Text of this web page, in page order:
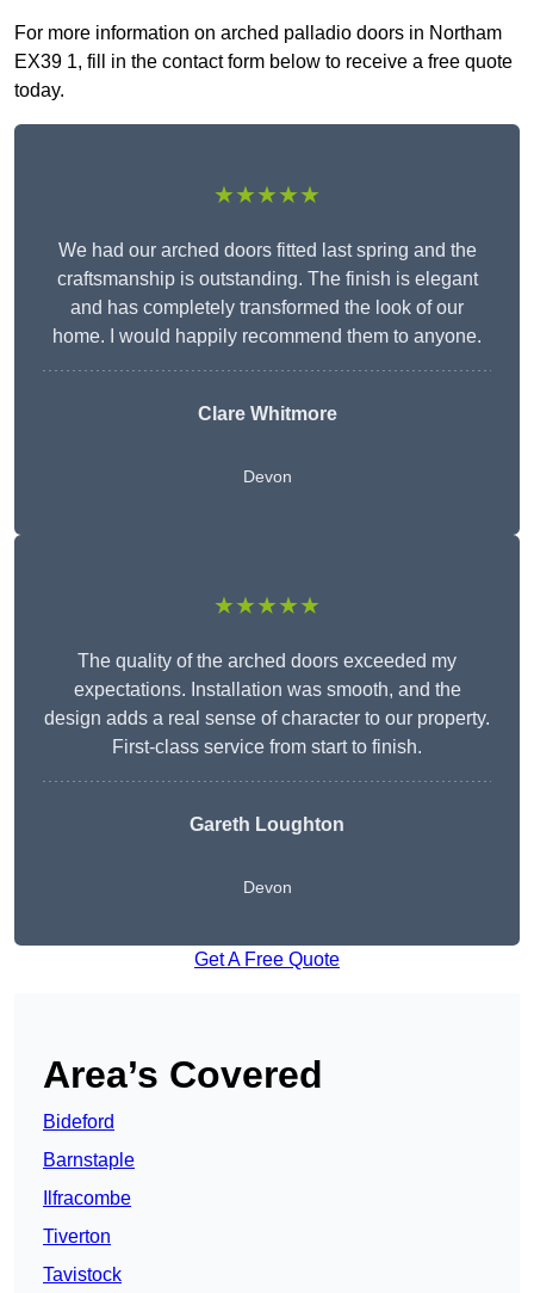
For more information on arched palladio doors in Northam
EX39 1, fill in the contact form below to receive a free quote
today.
★★★★★
We had our arched doors fitted last spring and the
craftsmanship is outstanding. The finish is elegant
and has completely transformed the look of our
home. I would happily recommend them to anyone.
Clare Whitmore
Devon
★★★★★
The quality of the arched doors exceeded my
expectations. Installation was smooth, and the
design adds a real sense of character to our property.
First-class service from start to finish.
Gareth Loughton
Devon
Get A Free Quote
Area’s Covered
Bideford
Barnstaple
Ilfracombe
Tiverton
Tavistock